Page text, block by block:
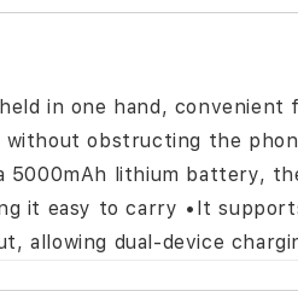
in one hand,
obstructing the
lithium battery,
it easy to carry •It
allowing dual-device